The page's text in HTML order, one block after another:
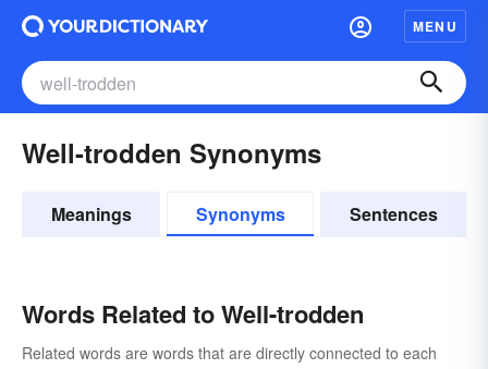
MENU
Well-trodden Synonyms
Meanings Synonyms Sentences
Words Related to Well-trodden
Related words are words that are directly connected to each